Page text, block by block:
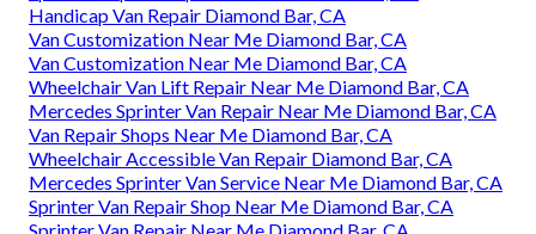
Handicap Van Repair Diamond Bar, CA
Van Customization Near Me Diamond Bar, CA
Van Customization Near Me Diamond Bar, CA
Wheelchair Van Lift Repair Near Me Diamond Bar, CA
Mercedes Sprinter Van Repair Near Me Diamond Bar, CA
Van Repair Shops Near Me Diamond Bar, CA
Wheelchair Accessible Van Repair Diamond Bar, CA
Mercedes Sprinter Van Service Near Me Diamond Bar, CA
Sprinter Van Repair Shop Near Me Diamond Bar, CA